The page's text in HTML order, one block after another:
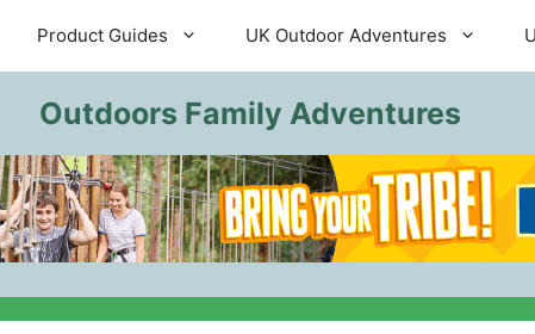
Product Guides UK Outdoor Adventures
Outdoors Family Adventures